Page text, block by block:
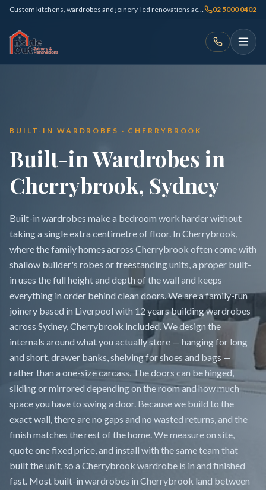
Custom kitchens, wardrobes and joinery-led renovations across Sydney 02 5000 0402
BUILT-IN WARDROBES · CHERRYBROOK
Built-in Wardrobes in
Cherrybrook, Sydney
Built-in wardrobes make a bedroom work harder without
taking a single extra centimetre of floor. In Cherrybrook,
where the family homes across Cherrybrook often come with
shallow builder's robes or freestanding units, a proper built-
in uses the full height and depth of the wall and keeps
everything in order behind clean doors. We are a family-run
joinery based in Liverpool with 12 years building wardrobes
across Sydney, Cherrybrook included. We design the
internals around what you actually store — hanging for long
and short, drawer banks, shelving for shoes and bags —
rather than a one-size carcass. The doors can be hinged,
sliding or mirrored depending on the room and how much
space you have to swing a door. Because we build to the
exact wall, there are no gaps and no wasted returns, and the
finish matches the rest of the home. We measure on site,
quote one fixed price, and install with the same team that
built the unit, so a Cherrybrook wardrobe is in and finished
fast. Most built-in wardrobes in Cherrybrook land between